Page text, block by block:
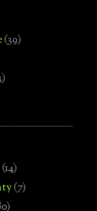
(39)
(14)
(7)